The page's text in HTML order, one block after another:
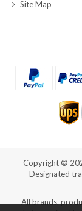
Site Map
Copyright ©
Designated
All brands,